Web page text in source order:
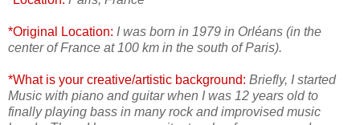
*Original Location: I was born in 1979 in Orléans (in the
center of France at 100 km in the south of Paris).
*What is your creative/artistic background: Briefly, I started
Music with piano and guitar when I was 12 years old to
finally playing bass in many rock and improvised music